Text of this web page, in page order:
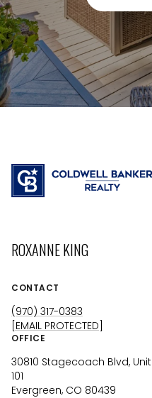
ROXANNE KING
CONTACT
(970) 317-0383
[EMAIL PROTECTED]
OFFICE
30810 Stagecoach Blvd, Unit
101
Evergreen, CO 80439